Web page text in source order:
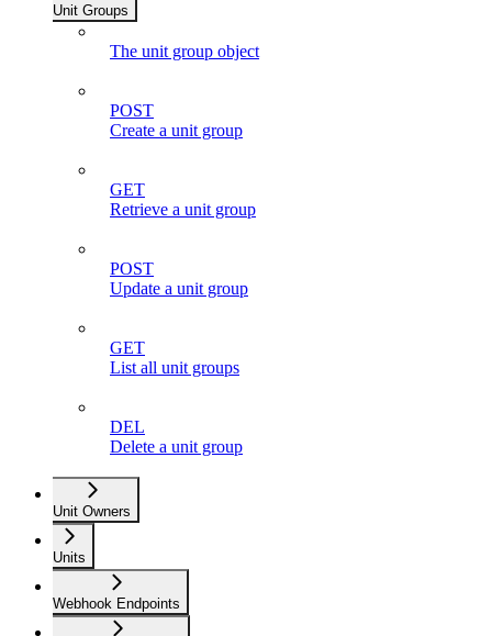
Unit Groups
The unit group object
POST
Create a unit group
GET
Retrieve a unit group
POST
Update a unit group
GET
List all unit groups
DEL
Delete a unit group
Unit Owners
Units
Webhook Endpoints